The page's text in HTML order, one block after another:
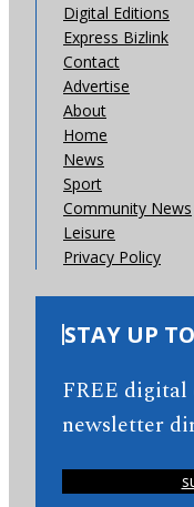
Digital Editions
Express Bizlink
Contact
Advertise
About
Home
News
Sport
Community News
Leisure
Privacy Policy
STAY UP
FREE
newsletter